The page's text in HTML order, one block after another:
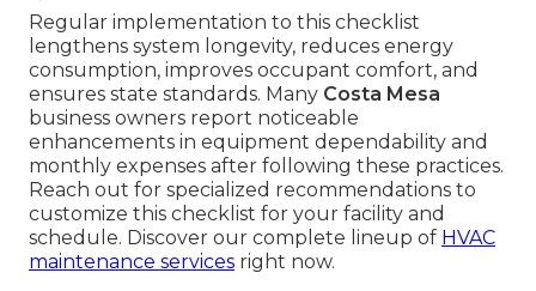
Regular implementation to this checklist
lengthens system longevity, reduces energy
consumption, improves occupant comfort, and
ensures state standards. Many Costa Mesa
business owners report noticeable
enhancements in equipment dependability and
monthly expenses after following these practices.
Reach out for specialized recommendations to
customize this checklist for your facility and
schedule. Discover our complete lineup of HVAC
maintenance services right now.